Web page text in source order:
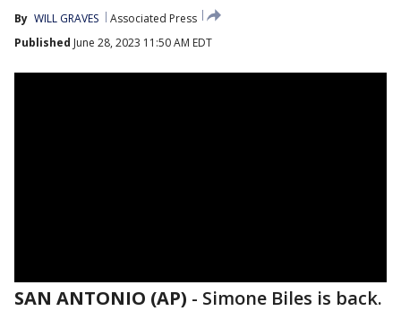
By WILL GRAVES
Associated Press
Published June 28, 2023 11:50 AM EDT
SAN ANTONIO (AP) - Simone Biles is back.